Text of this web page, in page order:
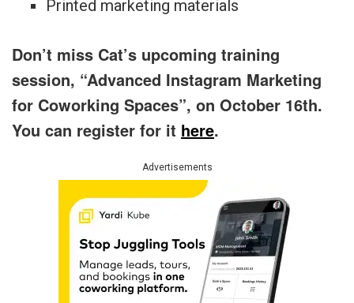
Printed marketing materials
Don’t miss Cat’s upcoming training
session, “Advanced Instagram Marketing
for Coworking Spaces”, on October 16th.
You can register for it here.
Advertisements